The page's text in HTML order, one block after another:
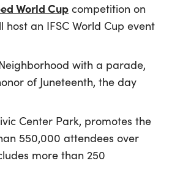
World Cup competition on
an IFSC World Cup event
with a parade,
of Juneteenth, the day
Center Park, promotes the
550,000 attendees over
more than 250